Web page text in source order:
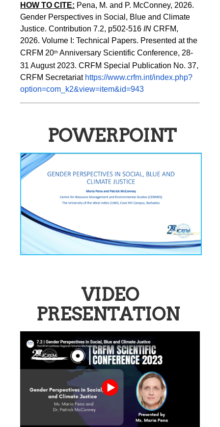
HOW TO CITE: Pena, M. and P. McConney, 2026.
Gender Perspectives in Social, Blue and Climate
Justice. Contribution 7.2, p502-516 IN CRFM,
2026. Volume I: Technical Papers. Presented at the
CRFM 20th Anniversary Scientific Conference, 28-
31 August 2023. CRFM Special Publication No. 37,
CRFM Secretariat https://www.crfm.int/index.php?
option=com_k2&view=item&id=943
POWERPOINT
VIDEO
PRESENTATION